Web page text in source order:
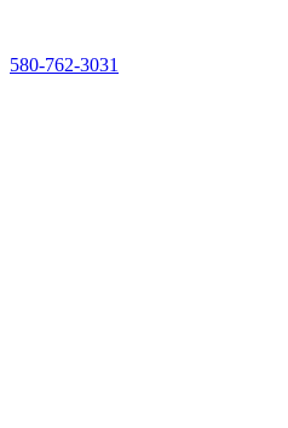
580-762-3031